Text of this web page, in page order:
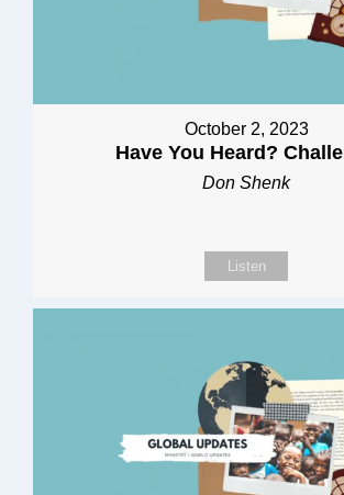
October 2, 2023
Have You Heard?
Don Shenk
Listen